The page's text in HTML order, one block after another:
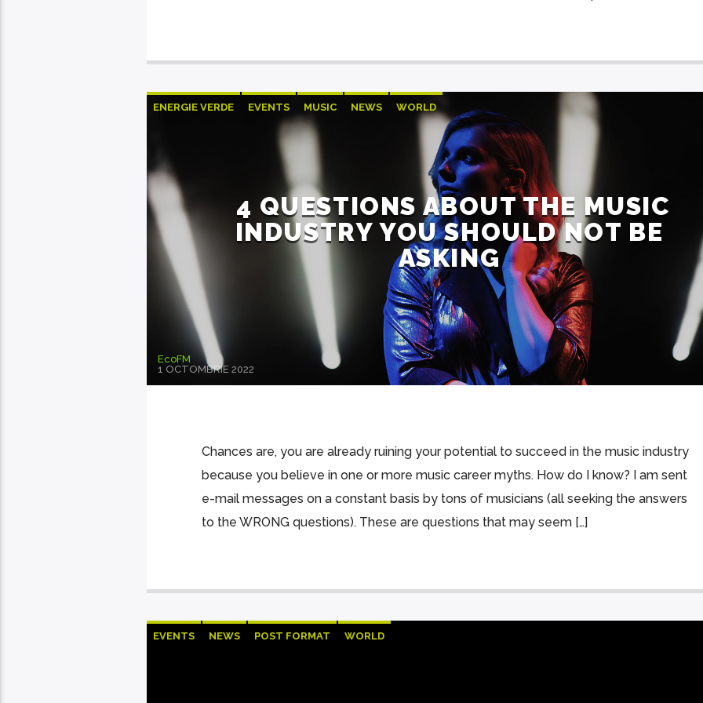
ENERGIE VERDE EVENTS MUSIC NEWS WORLD
4 QUESTIONS ABOUT THE MUSIC
INDUSTRY YOU SHOULD NOT BE
ASKING
EcoFM
1 OCTOMBRIE 2022
Chances are, you are already ruining your potential to succeed in the music industry
because you believe in one or more music career myths. How do I know? I am sent
e-mail messages on a constant basis by tons of musicians (all seeking the answers
to the WRONG questions). These are questions that may seem […]
EVENTS NEWS POST FORMAT WORLD